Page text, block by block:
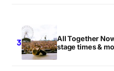
All Together
stage times &